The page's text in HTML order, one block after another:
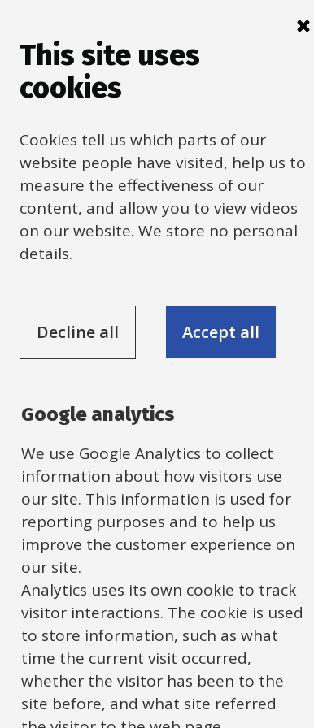
to
main
content
Main
Breadcrumbs
Home Pricing for traded services
for traded
the 2024-25 academic year.
Guide
Navigation
Guide
Navigation
Education Financial Service
Education People Services
To view your school's insurance pricing
2023-24 (.xlsx format, 32 KB)
and select
Guides
navigation
Previous Next
This site uses
cookies
Cookies tell us which parts of our
website people have visited, help us to
measure the effectiveness of our
content, and allow you to view videos
on our website. We store no personal
details.
Decline all Accept all
Google analytics
We use Google Analytics to collect
information about how visitors use
our site. This information is used for
reporting purposes and to help us
improve the customer experience on
our site.
Analytics uses its own cookie to track
visitor interactions. The cookie is used
to store information, such as what
time the current visit occurred,
whether the visitor has been to the
site before, and what site referred